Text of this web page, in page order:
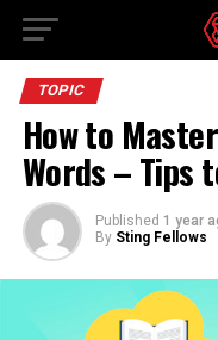
TOPIC
How to
Words – Tips
Published 1 year
By Sting Fellows